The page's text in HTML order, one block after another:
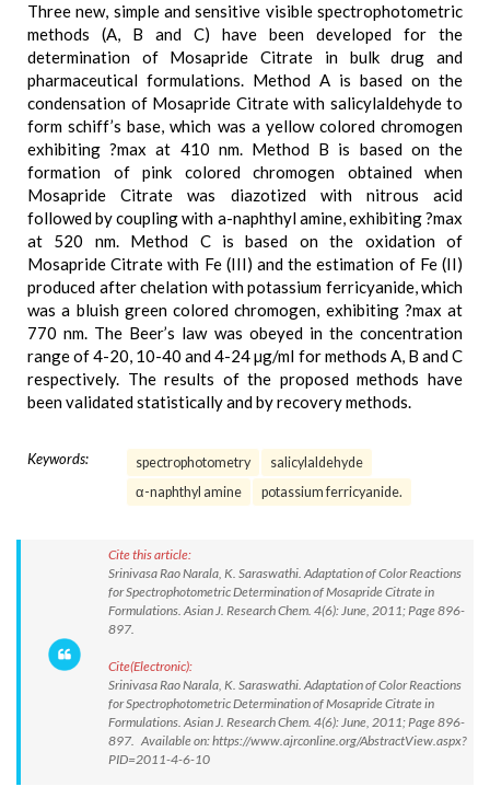
Three new, simple and sensitive visible spectrophotometric
methods (A, B and C) have been developed for the
determination of Mosapride Citrate in bulk drug and
pharmaceutical formulations. Method A is based on the
condensation of Mosapride Citrate with salicylaldehyde to
form schiff’s base, which was a yellow colored chromogen
exhibiting ?max at 410 nm. Method B is based on the
formation of pink colored chromogen obtained when
Mosapride Citrate was diazotized with nitrous acid
followed by coupling with a-naphthyl amine, exhibiting ?max
at 520 nm. Method C is based on the oxidation of
Mosapride Citrate with Fe (III) and the estimation of Fe (II)
produced after chelation with potassium ferricyanide, which
was a bluish green colored chromogen, exhibiting ?max at
770 nm. The Beer’s law was obeyed in the concentration
range of 4-20, 10-40 and 4-24 µg/ml for methods A, B and C
respectively. The results of the proposed methods have
been validated statistically and by recovery methods.
Keywords: spectrophotometry
salicylaldehyde
α-naphthyl amine
potassium ferricyanide.
Cite this article:
Srinivasa Rao Narala, K. Saraswathi. Adaptation of Color Reactions
for Spectrophotometric Determination of Mosapride Citrate in
Formulations. Asian J. Research Chem. 4(6): June, 2011; Page 896-
897.
Cite(Electronic):
Srinivasa Rao Narala, K. Saraswathi. Adaptation of Color Reactions
for Spectrophotometric Determination of Mosapride Citrate in
Formulations. Asian J. Research Chem. 4(6): June, 2011; Page 896-
897. Available on: https://www.ajrconline.org/AbstractView.aspx?
PID=2011-4-6-10